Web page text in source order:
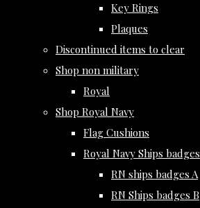
Key Rings
Plaques
Discontinued items to clear
Shop non military
Royal
Shop Royal Navy
Flag Cushions
Royal Navy Ships badges
RN ships badges A
RN Ships badges B